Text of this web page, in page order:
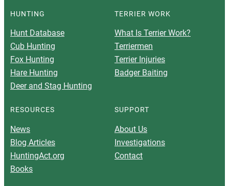
HUNTING
Hunt Database
Cub Hunting
Fox Hunting
Hare Hunting
Deer and Stag Hunting
TERRIER WORK
What Is Terrier Work?
Terriermen
Terrier Injuries
Badger Baiting
RESOURCES
News
Blog Articles
HuntingAct.org
Books
SUPPORT
About Us
Investigations
Contact